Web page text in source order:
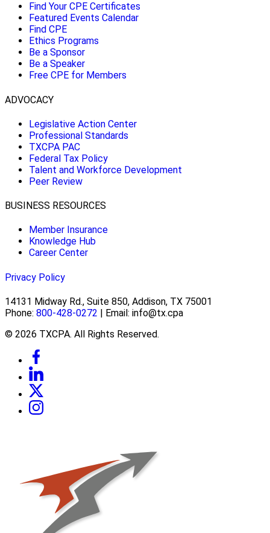
Find Your CPE Certificates
Featured Events Calendar
Find CPE
Ethics Programs
Be a Sponsor
Be a Speaker
Free CPE for Members
ADVOCACY
Legislative Action Center
Professional Standards
TXCPA PAC
Federal Tax Policy
Talent and Workforce Development
Peer Review
BUSINESS RESOURCES
Member Insurance
Knowledge Hub
Career Center
Privacy Policy
14131 Midway Rd., Suite 850, Addison, TX 75001
Phone: 800-428-0272 | Email: info@tx.cpa
© 2026 TXCPA. All Rights Reserved.